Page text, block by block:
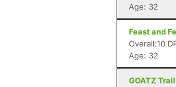
Age: 32
Feast and
Overall:10
Age: 32
GOATZ